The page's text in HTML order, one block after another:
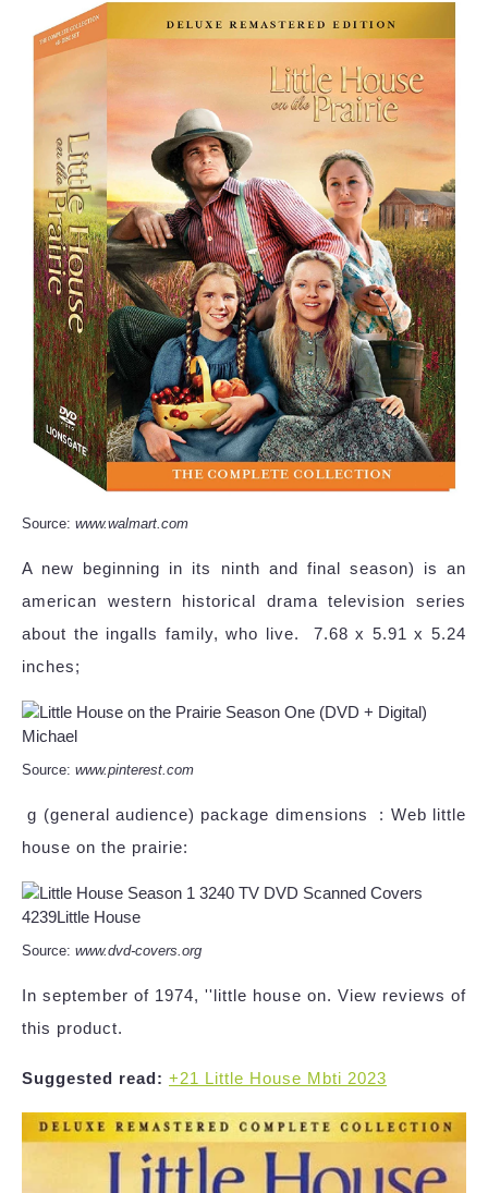
Source: www.walmart.com
A new beginning in its ninth and final season) is an
american western historical drama television series
about the ingalls family, who live. ‎ 7.68 x 5.91 x 5.24
inches;
Source: www.pinterest.com
‎ g (general audience) package dimensions ‏ : Web little
house on the prairie:
Source: www.dvd-covers.org
In september of 1974, ''little house on. View reviews of
this product.
Suggested read: +21 Little House Mbti 2023